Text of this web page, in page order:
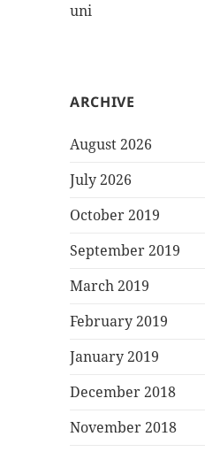
uni
ARCHIVE
August 2026
July 2026
October 2019
September 2019
March 2019
February 2019
January 2019
December 2018
November 2018